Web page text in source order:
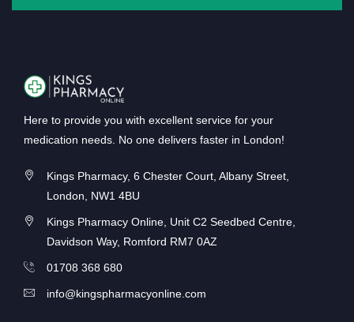
Here to provide you with excellent service for your
medication needs. No one delivers faster in London!
Kings Pharmacy, 6 Chester Court, Albany Street,
London, NW1 4BU
Kings Pharmacy Online, Unit C2 Seedbed Centre,
Davidson Way, Romford RM7 0AZ
01708 368 680
info@kingspharmacyonline.com